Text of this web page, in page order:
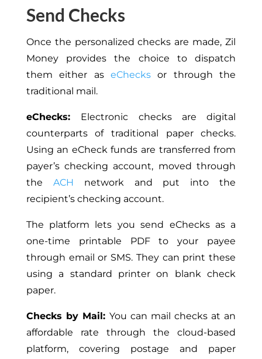
Send Checks
Once the personalized checks are made, Zil
Money provides the choice todispatch
them either as eChecks or through the
traditional mail.
eChecks: Electronic checks are digital
counterparts of traditional paper checks.
Using an eCheck funds are transferred from
payer’schecking account, moved through
the ACH network and put into the
recipient’s checking account.
The platform lets you send eChecks as a
one-time printable PDF to your payee
through email or SMS. They can print these
using a standard printer on blank check
paper.
Checks by Mail: You can mail checks at an
affordable rate through the cloud-based
platform, covering postage and paper